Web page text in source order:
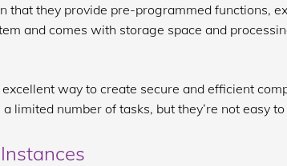
that they provide pre-programmed functions,
and comes with storage space and
way to create secure and efficient
limited number of tasks, but they’re not easy to